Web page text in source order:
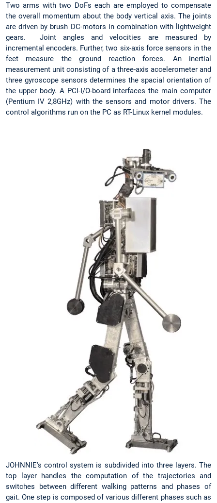
Two arms with two DoFs each are employed to compensate
the overall momentum about the body vertical axis. The joints
are driven by brush DC-motors in combination with lightweight
gears. Joint angles and velocities are measured by
incremental encoders. Further, two six-axis force sensors in the
feet measure the ground reaction forces. An inertial
measurement unit consisting of a three-axis accelerometer and
three gyroscope sensors determines the spacial orientation of
the upper body. A PCI-I/O-board interfaces the main computer
(Pentium IV 2,8GHz) with the sensors and motor drivers. The
control algorithms run on the PC as RT-Linux kernel modules.
JOHNNIE's control system is subdivided into three layers. The
top layer handles the computation of the trajectories and
switches between different walking patterns and phases of
gait. One step is composed of various different phases such as